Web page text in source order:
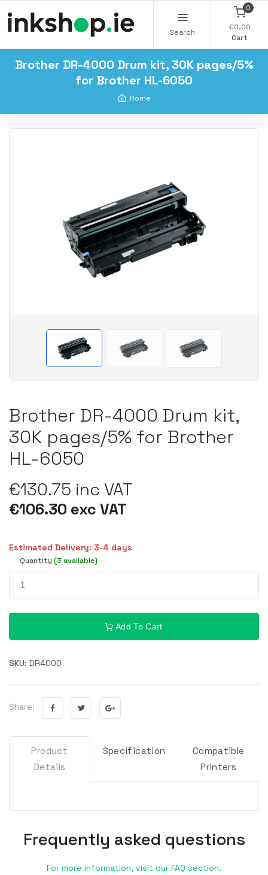
Search
0
€0.00
Cart
Brother DR-4000 Drum kit, 30K pages/5%
for Brother HL-6050
Home
Brother DR-4000 Drum kit,
30K pages/5% for Brother
HL-6050
€130.75 inc VAT
€106.30 exc VAT
Estimated Delivery: 3-4 days
Quantity (3 available)
Add To Cart
SKU: DR4000
Share:
Product
Details
Specification
Compatible
Printers
Frequently asked questions
For more information, visit our FAQ section.